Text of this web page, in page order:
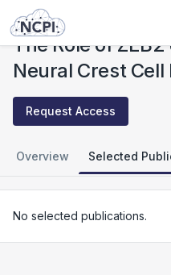
Studies
The Role of
Neural Crest Cell
Request Access
Overview Selected
No selected publications.